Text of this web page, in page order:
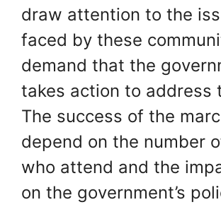
draw attention to the
faced by these
demand that the
takes action to address
The success of the
depend on the number
who attend and the
on the government’s